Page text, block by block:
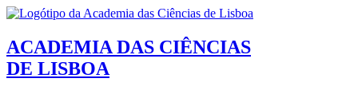
ACADEMIA DAS CIÊNCIAS
DE LISBOA